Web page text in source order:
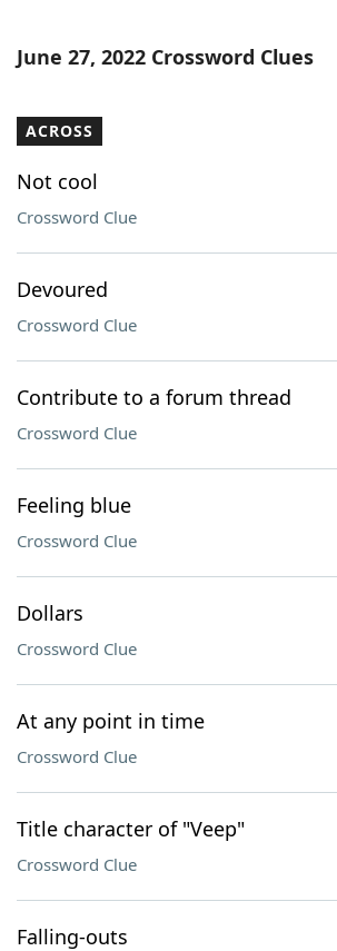
Our Brands
June 27, 2022 Crossword Clues
ACROSS
Not cool
Crossword Clue
Devoured
Crossword Clue
Contribute to a forum thread
Crossword Clue
Feeling blue
Crossword Clue
Dollars
Crossword Clue
At any point in time
Crossword Clue
Title character of "Veep"
Crossword Clue
Falling-outs